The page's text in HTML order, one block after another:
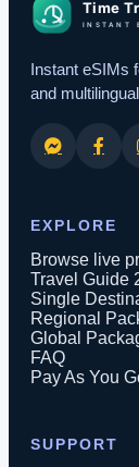
Instant eSIMs
and
EXPLORE
Browse live
Travel Guide
Single
Regional
Global
FAQ
Pay As You
SUPPORT